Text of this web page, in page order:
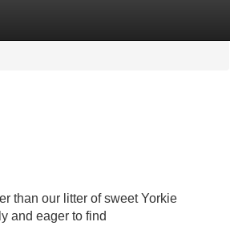
than our litter of sweet Yorkie
and eager to find